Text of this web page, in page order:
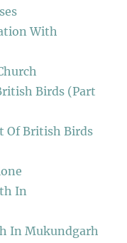
With
Birds (Part
Of British Birds
In
In Mukundgarh